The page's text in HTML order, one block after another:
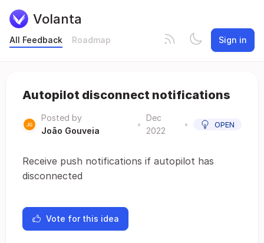
Volanta
All Feedback Roadmap Sign in
Autopilot disconnect notifications
Posted by
João Gouveia
•
Dec
2022
• OPEN
Receive push notifications if autopilot has
disconnected
Vote for this idea